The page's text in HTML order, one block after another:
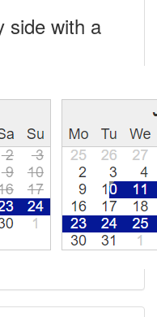
side with a